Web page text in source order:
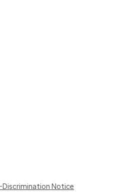
Discrimination Notice